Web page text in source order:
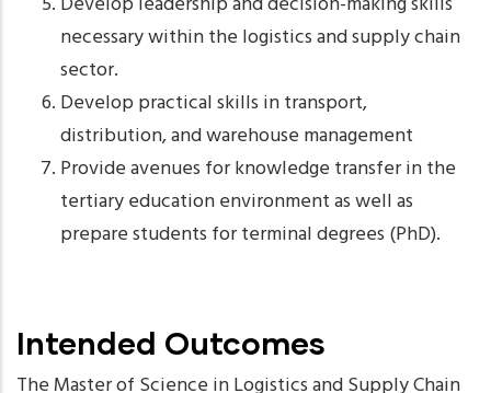
necessary within the logistics and supply chain
sector.
Develop practical skills in transport,
distribution, and warehouse management
Provide avenues for knowledge transfer in the
tertiary education environment as well as
prepare students for terminal degrees (PhD).
Intended Outcomes
The Master of Science in Logistics and Supply Chain